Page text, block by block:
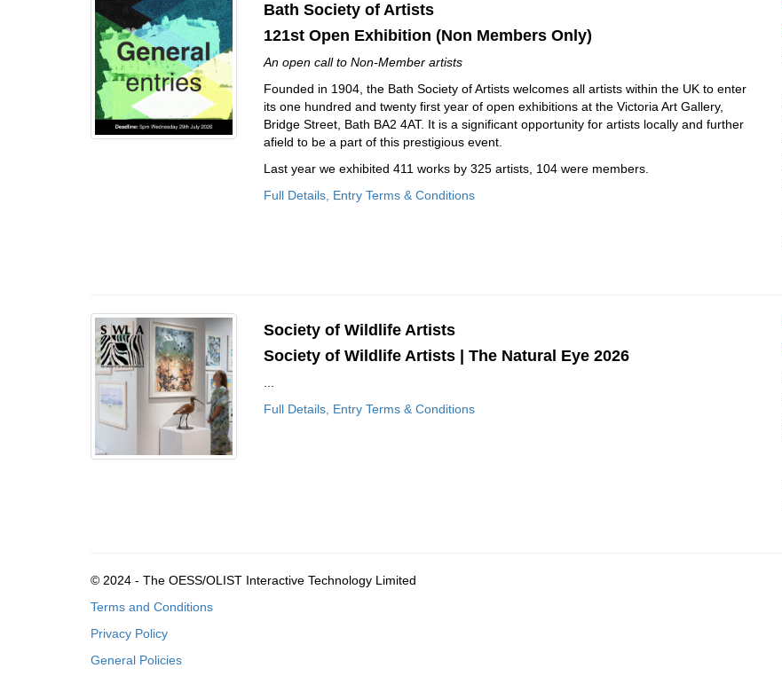
Bath Society of Artists
121st Open Exhibition (Non Members Only)
An open call to Non-Member artists
Founded in 1904, the Bath Society of Artists welcomes all artists within the UK to enter
its one hundred and twenty first year of open exhibitions at the Victoria Art Gallery,
Bridge Street, Bath BA2 4AT. It is a significant opportunity for artists locally and further
afield to be a part of this prestigious event.
Last year we exhibited 411 works by 325 artists, 104 were members.
Full Details, Entry Terms & Conditions
Society of Wildlife Artists
Society of Wildlife Artists | The Natural Eye 2026
Full Details, Entry Terms & Conditions
© 2024 - The OESS/OLIST Interactive Technology Limited
Terms and Conditions
Privacy Policy
General Policies